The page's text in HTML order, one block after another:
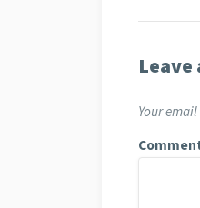
Leave
Your